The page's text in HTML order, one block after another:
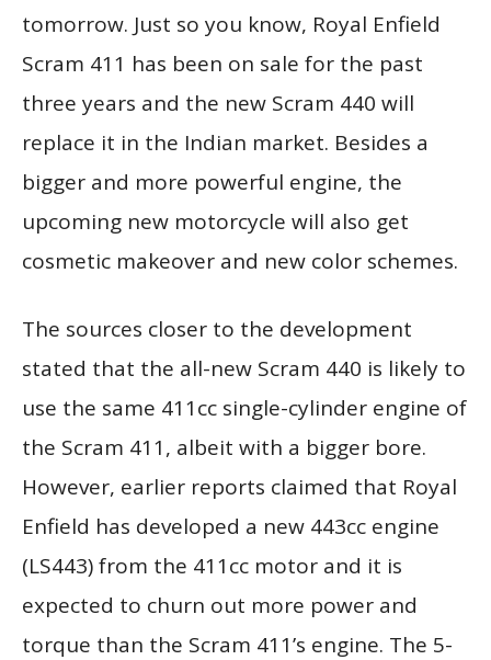
tomorrow. Just so you know, Royal Enfield
Scram 411 has been on sale for the past
three years and the new Scram 440 will
replace it in the Indian market. Besides a
bigger and more powerful engine, the
upcoming new motorcycle will also get
cosmetic makeover and new color schemes.
The sources closer to the development
stated that the all-new Scram 440 is likely to
use the same 411cc single-cylinder engine of
the Scram 411, albeit with a bigger bore.
However, earlier reports claimed that Royal
Enfield has developed a new 443cc engine
(LS443) from the 411cc motor and it is
expected to churn out more power and
torque than the Scram 411’s engine. The 5-